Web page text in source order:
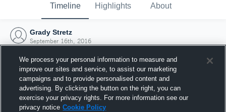
Timeline Highlights About
Grady Stretz
September 16th, 2016
We process your personal information to measure and
improve our sites and service, to assist our marketing
campaigns and to provide personalised content and
advertising. By clicking the button on the right, you can
exercise your privacy rights. For more information see our
privacy notice Cookie Policy